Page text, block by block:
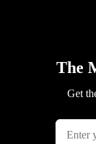
The
Get